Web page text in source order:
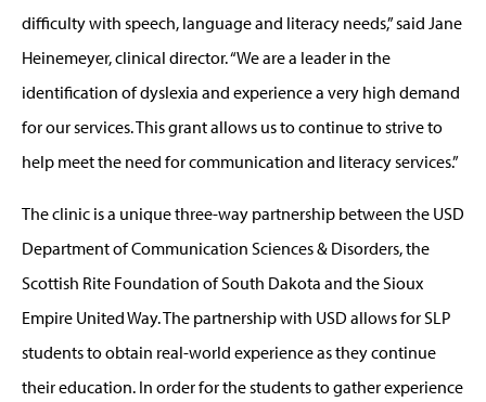
difficulty with speech, language and literacy needs,” said Jane
Heinemeyer, clinical director. “We are a leader in the
identification of dyslexia and experience a very high demand
for our services. This grant allows us to continue to strive to
help meet the need for communication and literacy services.”
The clinic is a unique three-way partnership between the USD
Department of Communication Sciences & Disorders, the
Scottish Rite Foundation of South Dakota and the Sioux
Empire United Way. The partnership with USD allows for SLP
students to obtain real-world experience as they continue
their education. In order for the students to gather experience